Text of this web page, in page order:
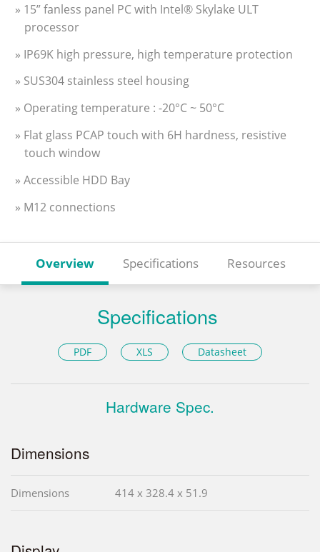
» 15” fanless panel PC with Intel® Skylake ULT
processor
» IP69K high pressure, high temperature protection
» SUS304 stainless steel housing
» Operating temperature : -20°C ~ 50°C
» Flat glass PCAP touch with 6H hardness, resistive
touch window
» Accessible HDD Bay
» M12 connections
Overview Specifications Resources
Specifications
PDF XLS Datasheet
Hardware Spec.
Dimensions
Dimensions 414 x 328.4 x 51.9